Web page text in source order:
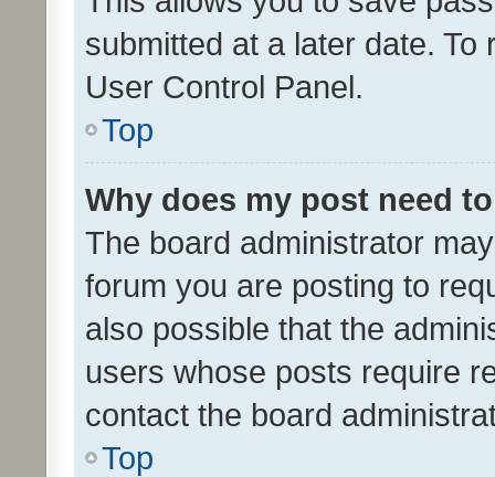
submitted at a later date.
User Control Panel.
Top
Why does my post need
The board administrator
forum you are posting to
also possible that the
users whose posts require
contact the board
Top